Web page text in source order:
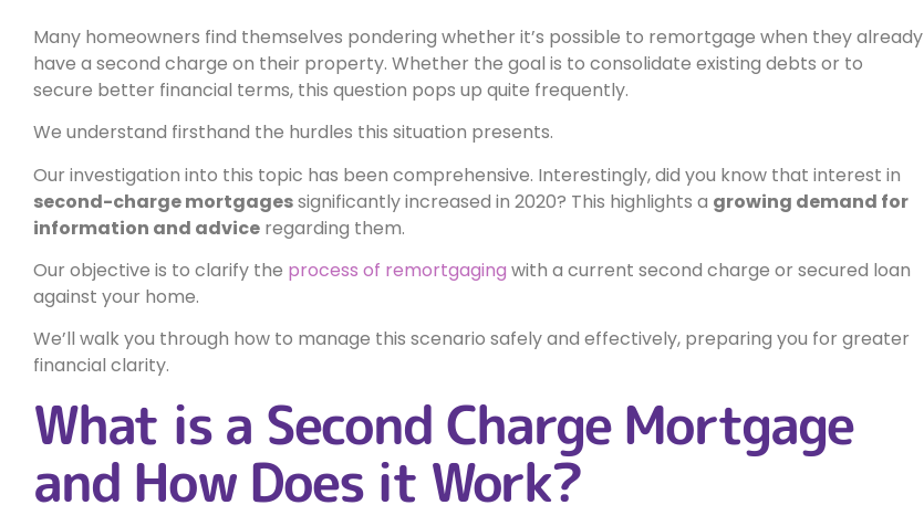
Many homeowners find themselves pondering whether it’s possible to remortgage when they already
have a second charge on their property. Whether the goal is to consolidate existing debts or to
secure better financial terms, this question pops up quite frequently.
We understand firsthand the hurdles this situation presents.
Our investigation into this topic has been comprehensive. Interestingly, did you know that interest in
second-charge mortgagessignificantly increased in 2020? This highlights a growing demand for
information and advice regarding them.
Our objective is to clarify the process of remortgaging with a current second charge or secured loan
against your home.
We’ll walk you through how to manage this scenario safely and effectively, preparing you for greater
financial clarity.
What is a Second Charge Mortgage
and How Does it Work?